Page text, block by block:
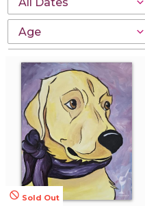
not_interested Sold Out